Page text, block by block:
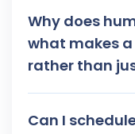
Why does
what makes
rather than
Can I